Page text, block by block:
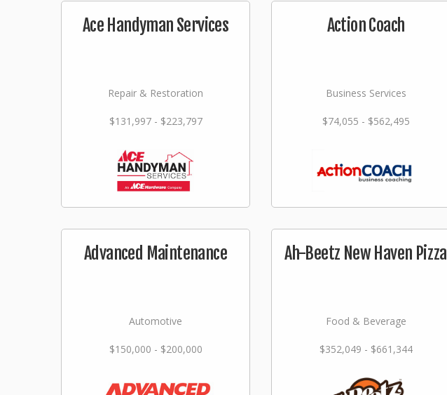
Ace Handyman Services
Repair & Restoration
$131,997 - $223,797
Action Coach
Business Services
$74,055 - $562,495
Advanced Maintenance
Automotive
$150,000 - $200,000
Ah-Beetz New Haven Pizza
Food & Beverage
$352,049 - $661,344